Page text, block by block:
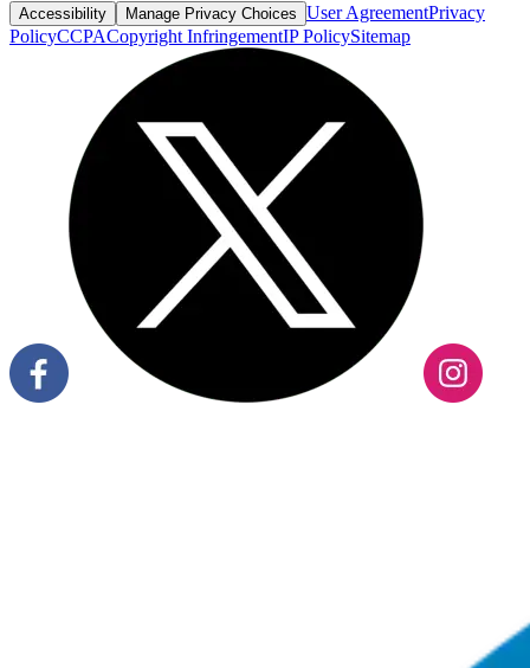
Accessibility Manage Privacy Choices User AgreementPrivacy
PolicyCCPACopyright InfringementIP PolicySitemap